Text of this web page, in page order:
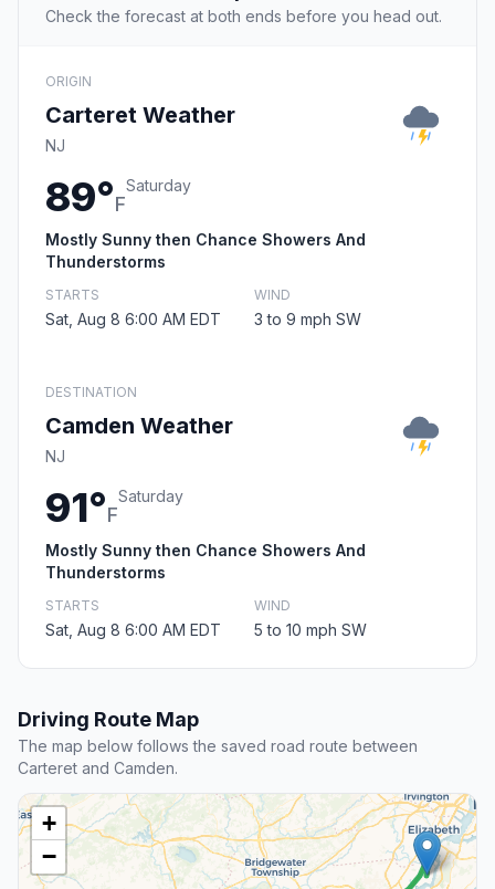
Check the forecast at both ends before you head out.
ORIGIN
Carteret Weather
NJ
89°F
Saturday
Mostly Sunny then Chance Showers And
Thunderstorms
STARTS
Sat, Aug 8 6:00 AM EDT
WIND
3 to 9 mph SW
DESTINATION
Camden Weather
NJ
91°F
Saturday
Mostly Sunny then Chance Showers And
Thunderstorms
STARTS
Sat, Aug 8 6:00 AM EDT
WIND
5 to 10 mph SW
Driving Route Map
The map below follows the saved road route between
Carteret and Camden.
+
−